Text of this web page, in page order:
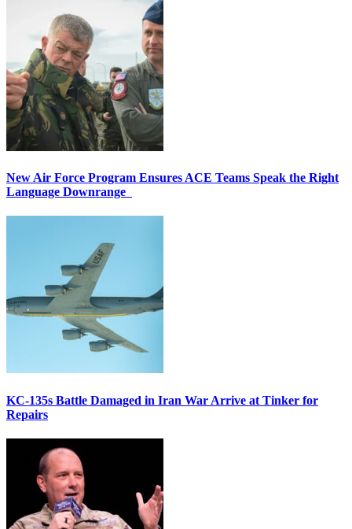
New Air Force Program Ensures ACE Teams Speak the Right
Language Downrange
KC-135s Battle Damaged in Iran War Arrive at Tinker for
Repairs